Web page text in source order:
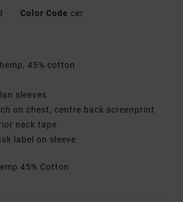
Color Code cer
45% cotton
sleeves
on chest, centre back screenprint
neck tape
label on sleeve
45% Cotton